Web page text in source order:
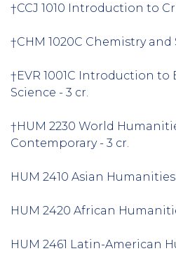
†CCJ 1010 Introduction to
†CHM 1020C Chemistry and
†EVR 1001C Introduction to
Science - 3 cr.
†HUM 2230 World
Contemporary - 3 cr.
HUM 2410 Asian Humanities
HUM 2420 African
HUM 2461 Latin-American